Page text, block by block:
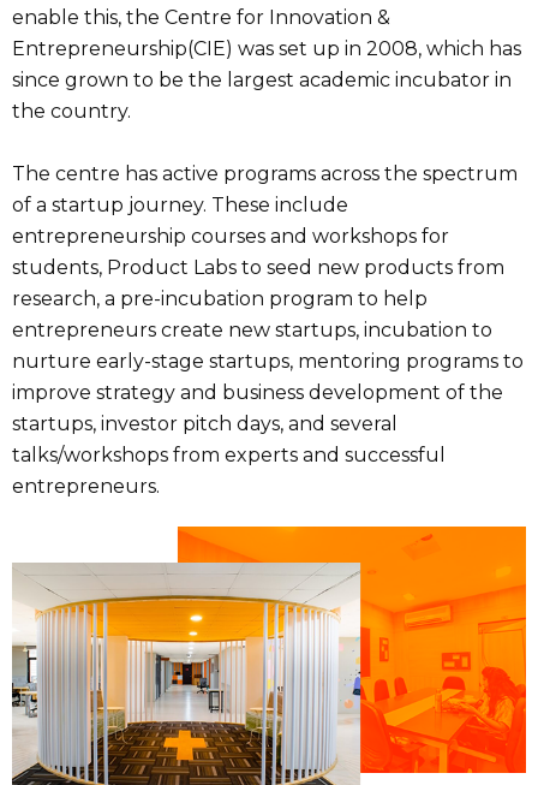
enable this, the Centre for Innovation &
Entrepreneurship(CIE) was set up in 2008, which has
since grown to be the largest academic incubator in
the country.
The centre has active programs across the spectrum
of a startup journey. These include
entrepreneurship courses and workshops for
students, Product Labs to seed new products from
research, a pre-incubation program to help
entrepreneurs create new startups, incubation to
nurture early-stage startups, mentoring programs to
improve strategy and business development of the
startups, investor pitch days, and several
talks/workshops from experts and successful
entrepreneurs.